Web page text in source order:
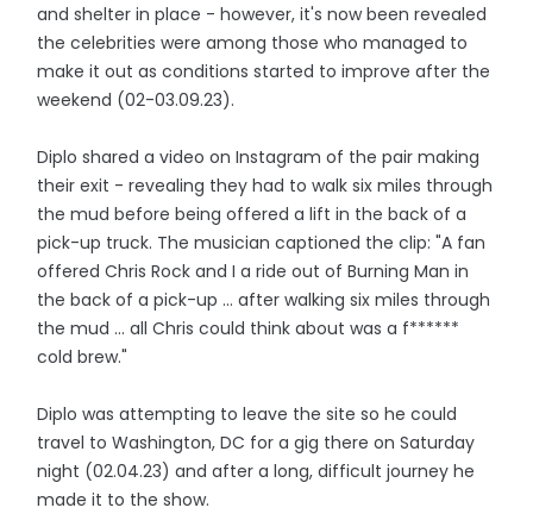
and shelter in place - however, it's now been revealed
the celebrities were among those who managed to
make it out as conditions started to improve after the
weekend (02-03.09.23).
Diplo shared a video on Instagram of the pair making
their exit - revealing they had to walk six miles through
the mud before being offered a lift in the back of a
pick-up truck. The musician captioned the clip: "A fan
offered Chris Rock and I a ride out of Burning Man in
the back of a pick-up ... after walking six miles through
the mud ... all Chris could think about was a f******
cold brew."
Diplo was attempting to leave the site so he could
travel to Washington, DC for a gig there on Saturday
night (02.04.23) and after a long, difficult journey he
made it to the show.